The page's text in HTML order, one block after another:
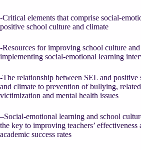
-Critical elements that comprise social-
positive school culture and climate
-Resources for improving school culture
implementing social-emotional learning
-The relationship between SEL and positive
and climate to prevention of bullying,
victimization and mental health issues
–Social-emotional learning and school
the key to improving teachers’ effectiveness
academic success rates